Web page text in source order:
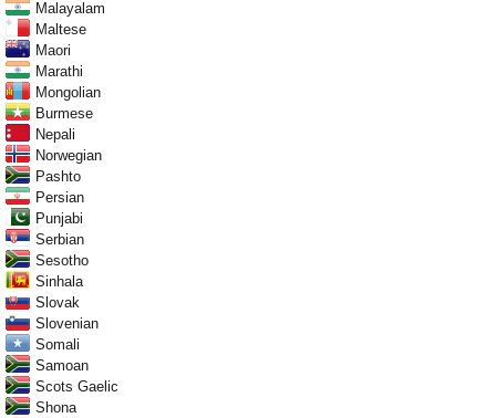
Malayalam
Maltese
Maori
Marathi
Mongolian
Burmese
Nepali
Norwegian
Pashto
Persian
Punjabi
Serbian
Sesotho
Sinhala
Slovak
Slovenian
Somali
Samoan
Scots Gaelic
Shona